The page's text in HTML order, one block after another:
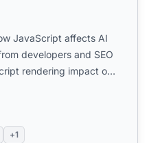
JavaScript affects AI
developers and SEO
rendering impact on
+1